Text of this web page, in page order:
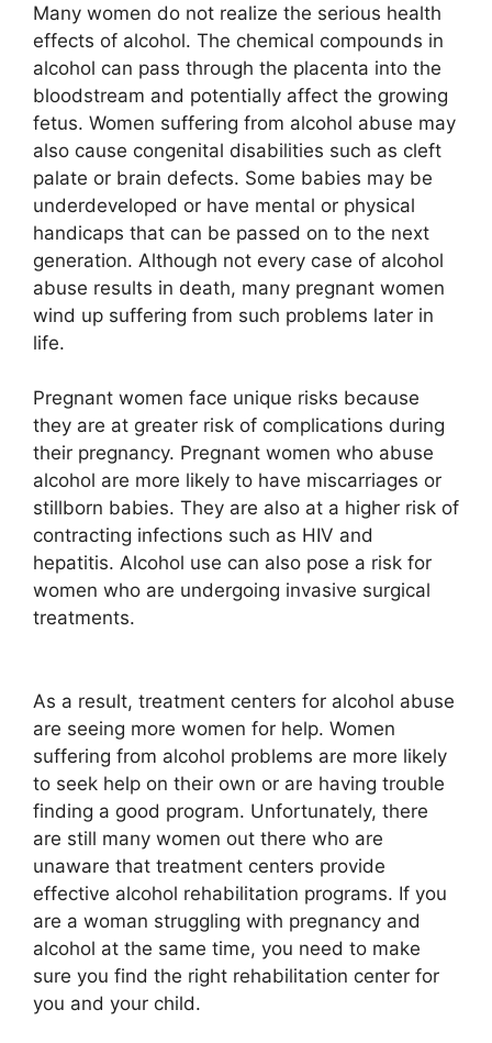
Many women do not realize the serious health
effects of alcohol. The chemical compounds in
alcohol can pass through the placenta into the
bloodstream and potentially affect the growing
fetus. Women suffering from alcohol abuse may
also cause congenital disabilities such as cleft
palate or brain defects. Some babies may be
underdeveloped or have mental or physical
handicaps that can be passed on to the next
generation. Although not every case of alcohol
abuse results in death, many pregnant women
wind up suffering from such problems later in
life.
Pregnant women face unique risks because
they are at greater risk of complications during
their pregnancy. Pregnant women who abuse
alcohol are more likely to have miscarriages or
stillborn babies. They are also at a higher risk of
contracting infections such as HIV and
hepatitis. Alcohol use can also pose a risk for
women who are undergoing invasive surgical
treatments.
As a result, treatment centers for alcohol abuse
are seeing more women for help. Women
suffering from alcohol problems are more likely
to seek help on their own or are having trouble
finding a good program. Unfortunately, there
are still many women out there who are
unaware that treatment centers provide
effective alcohol rehabilitation programs. If you
are a woman struggling with pregnancy and
alcohol at the same time, you need to make
sure you find the right rehabilitation center for
you and your child.